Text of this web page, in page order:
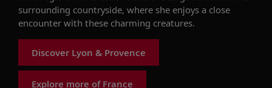
surrounding countryside, where she enjoys a close
encounter with these charming creatures.
Discover Lyon & Provence
Explore more of France